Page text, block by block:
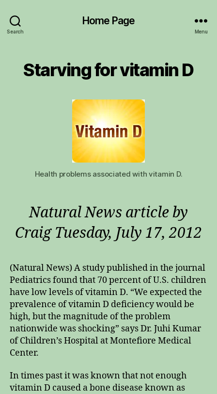
Search
Home Page
Menu
Starving for vitamin D
Health problems associated with vitamin D.
Natural News article by
Craig Tuesday, July 17, 2012
(Natural News) A study published in the journal
Pediatrics found that 70 percent of U.S. children
have low levels of vitamin D. “We expected the
prevalence of vitamin D deficiency would be
high, but the magnitude of the problem
nationwide was shocking” says Dr. Juhi Kumar
of Children’s Hospital at Montefiore Medical
Center.
In times past it was known that not enough
vitamin D caused a bone disease known as